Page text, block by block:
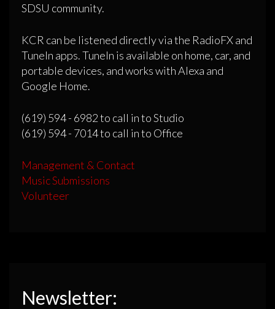
SDSU community.
KCR can be listened directly via the RadioFX and
TuneIn apps. TuneIn is available on home, car, and
portable devices, and works with Alexa and
Google Home.
(619) 594 - 6982 to call in to Studio
(619) 594 - 7014 to call in to Office
Management & Contact
Music Submissions
Volunteer
Newsletter: